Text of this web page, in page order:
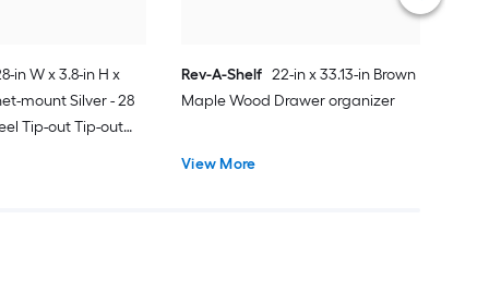
in W x 3.8-in H x
mount Silver - 28
Tip-out Tip-out
Rev-A-Shelf 22-in x 33.13-in Brown
Maple Wood Drawer organizer
View More